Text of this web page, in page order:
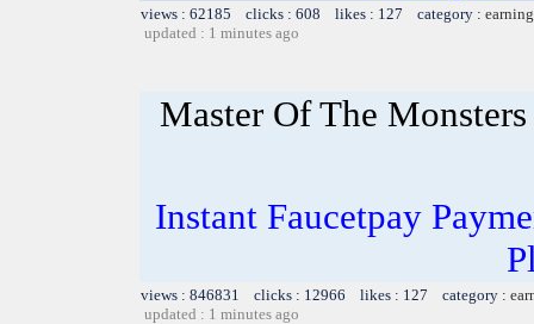
views : 62185 clicks : 608 likes : 127 category :
updated : 1 minutes ago
Master Of The
Instant Faucetpay
views : 846831 clicks : 12966 likes : 127 category :
updated : 1 minutes ago